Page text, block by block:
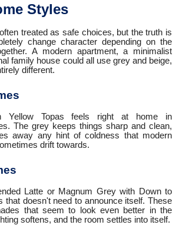
Styles
treated as safe choices, but the truth is
change character depending on the
A modern apartment, a minimalist
family house could all use grey and beige,
different.
Yellow Topas feels right at home in
The grey keeps things sharp and clean,
away any hint of coldness that modern
drift towards.
Latte or Magnum Grey with Down to
that doesn't need to announce itself. These
that seem to look even better in the
softens, and the room settles into itself.